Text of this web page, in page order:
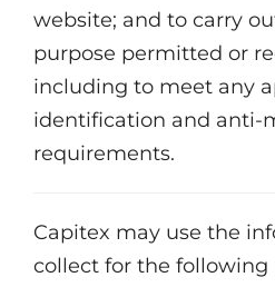
website; and to carry
purpose permitted or
including to meet any
identification and anti-
requirements.
Capitex may use the
collect for the following